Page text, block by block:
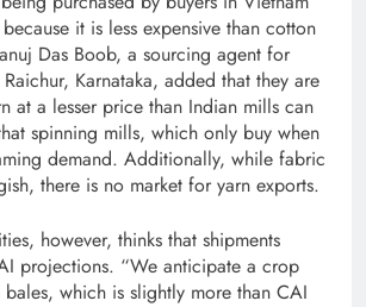
it is less expensive than cotton
Das Boob, a sourcing agent for
Karnataka, added that they are
at a lesser price than Indian mills can
spinning mills, which only buy when
demand. Additionally, while fabric
there is no market for yarn exports.
however, thinks that shipments
projections. “We anticipate a crop
which is slightly more than CAI